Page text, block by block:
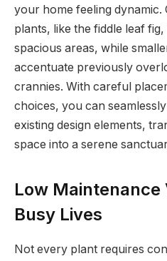
your home feeling dynamic.
plants, like the fiddle leaf
spacious areas, while
accentuate previously
crannies. With careful
choices, you can
existing design elements,
space into a serene
Low Maintenance
Busy Lives
Not every plant requires